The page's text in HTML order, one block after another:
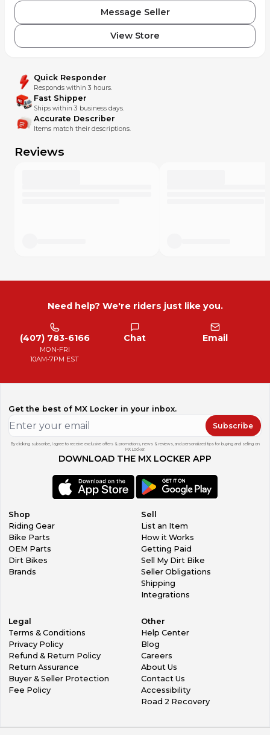
Message Seller
View Store
Quick Responder
Responds within 3 hours.
Fast Shipper
Ships within 3 business days.
Accurate Describer
Items match their descriptions.
Reviews
Need help? We're riders just like you.
(407) 783-6166
MON-FRI
10AM-7PM EST
Chat Email
Get the best of MX Locker in your inbox.
Subscribe
By clicking subscribe, I agree to receive exclusive offers & promotions, news & reviews, and personalized tips for buying and selling on
MX Locker.
DOWNLOAD THE MX LOCKER APP
Shop
Riding Gear
Bike Parts
OEM Parts
Dirt Bikes
Brands
Sell
List an Item
How it Works
Getting Paid
Sell My Dirt Bike
Seller Obligations
Shipping
Integrations
Legal
Terms & Conditions
Privacy Policy
Refund & Return Policy
Return Assurance
Buyer & Seller Protection
Fee Policy
Other
Help Center
Blog
Careers
About Us
Contact Us
Accessibility
Road 2 Recovery